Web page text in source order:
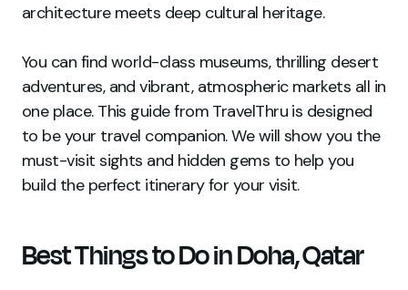
architecture meets deep cultural heritage.
You can find world-class museums, thrilling desert
adventures, and vibrant, atmospheric markets all in
one place. This guide from TravelThru is designed
to be your travel companion. We will show you the
must-visit sights and hidden gems to help you
build the perfect itinerary for your visit.
Best Things to Do in Doha, Qatar